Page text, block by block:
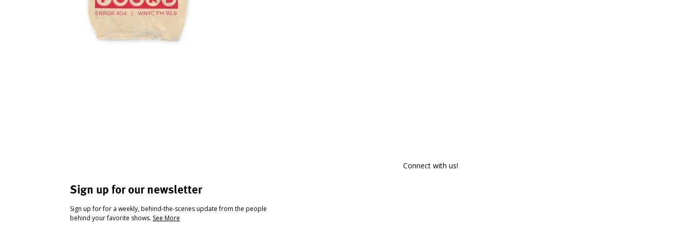
Sign up for our newsletter
Sign up for for a weekly, behind-the-scenes update from the people
behind your favorite shows. See More
Connect with us!